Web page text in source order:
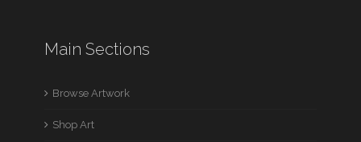
Main Sections
Browse Artwork
Shop Art